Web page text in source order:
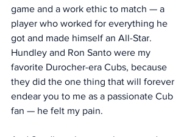
game and a work ethic to match — a
player who worked for everything he
got and made himself an All-Star.
Hundley and Ron Santo were my
favorite Durocher-era Cubs, because
they did the one thing that will forever
endear you to me as a passionate Cub
fan — he felt my pain.